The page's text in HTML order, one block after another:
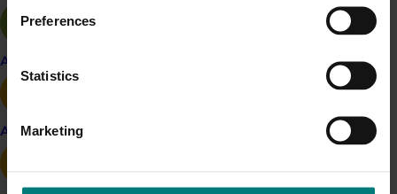
Preferences
Statistics
Marketing
Apple and pear
Avocado
development corporation